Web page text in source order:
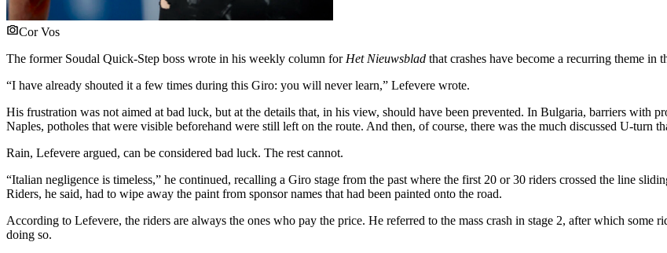
Cor Vos
The former Soudal Quick-Step boss wrote in his weekly column for Het Nieuwsblad that crashes have become a recurring theme in
“I have already shouted it a few times during this Giro: you will never learn,” Lefevere wrote.
His frustration was not aimed at bad luck, but at the details that, in his view, should have been prevented. In Bulgaria, barriers with
Naples, potholes that were visible beforehand were still left on the route. And then, of course, there was the much discussed U-turn
Rain, Lefevere argued, can be considered bad luck. The rest cannot.
“Italian negligence is timeless,” he continued, recalling a Giro stage from the past where the first 20 or 30 riders crossed the line
Riders, he said, had to wipe away the paint from sponsor names that had been painted onto the road.
According to Lefevere, the riders are always the ones who pay the price. He referred to the mass crash in stage 2, after which some
doing so.